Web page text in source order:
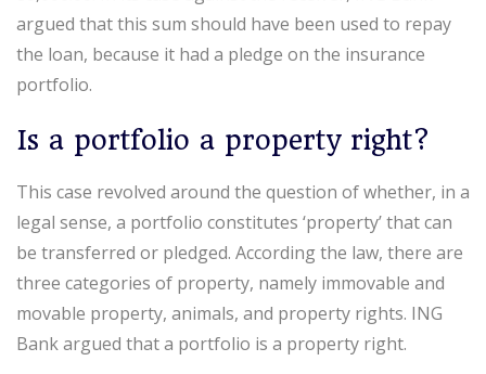
argued that this sum should have been used to repay
the loan, because it had a pledge on the insurance
portfolio.
Is a portfolio a property right?
This case revolved around the question of whether, in a
legal sense, a portfolio constitutes ‘property’ that can
be transferred or pledged. According the law, there are
three categories of property, namely immovable and
movable property, animals, and property rights. ING
Bank argued that a portfolio is a property right.